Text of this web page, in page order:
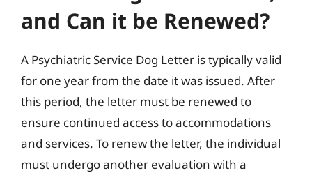
and Can it be Renewed?
A Psychiatric Service Dog Letter is typically valid
for one year from the date it was issued. After
this period, the letter must be renewed to
ensure continued access to accommodations
and services. To renew the letter, the individual
must undergo another evaluation with a